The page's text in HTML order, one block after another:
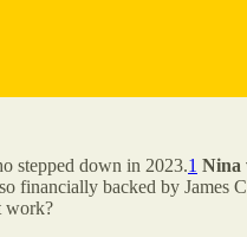
stepped down in 2023.1 Nina
financially backed by James
work?